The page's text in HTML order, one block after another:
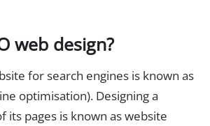
web design?
for search engines is known as
optimisation). Designing a
its pages is known as website